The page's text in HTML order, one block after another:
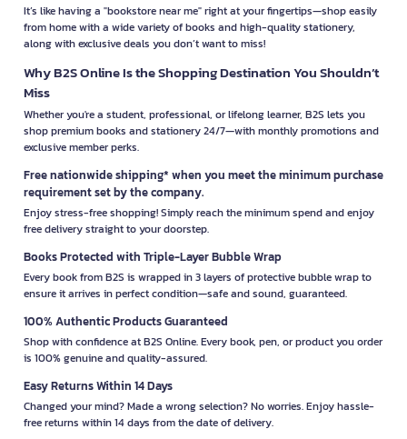
It’s like having a "bookstore near me" right at your fingertips—shop easily
from home with a wide variety of books and high-quality stationery,
along with exclusive deals you don’t want to miss!
Why B2S Online Is the Shopping Destination You Shouldn’t
Miss
Whether you're a student, professional, or lifelong learner, B2S lets you
shop premium books and stationery 24/7—with monthly promotions and
exclusive member perks.
Free nationwide shipping* when you meet the minimum purchase
requirement set by the company.
Enjoy stress-free shopping! Simply reach the minimum spend and enjoy
free delivery straight to your doorstep.
Books Protected with Triple-Layer Bubble Wrap
Every book from B2S is wrapped in 3 layers of protective bubble wrap to
ensure it arrives in perfect condition—safe and sound, guaranteed.
100% Authentic Products Guaranteed
Shop with confidence at B2S Online. Every book, pen, or product you order
is 100% genuine and quality-assured.
Easy Returns Within 14 Days
Changed your mind? Made a wrong selection? No worries. Enjoy hassle-
free returns within 14 days from the date of delivery.